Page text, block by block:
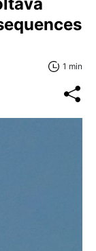
1 min